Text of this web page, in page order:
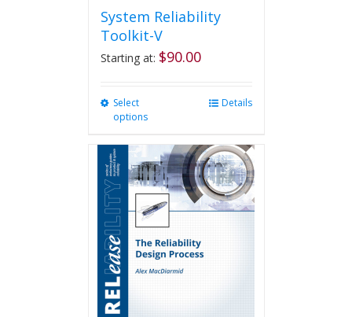
System Reliability
Toolkit-V
Starting at: $90.00
Select
options
multiple
variants.
The
options
be
chosen
on
Details